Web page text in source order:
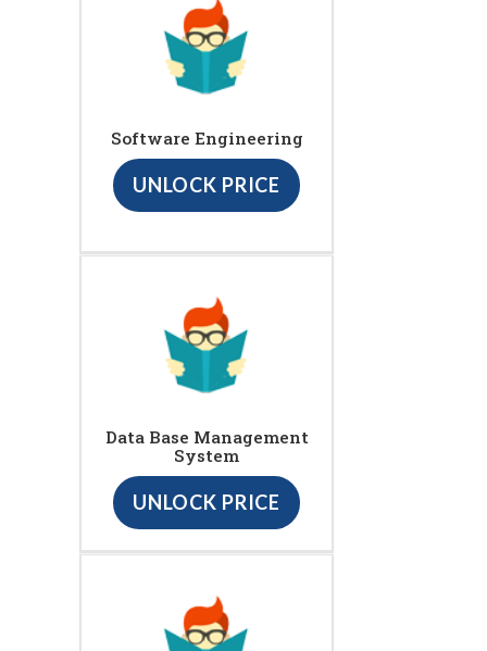
Software Engineering
UNLOCK PRICE
Data Base Management
System
UNLOCK PRICE